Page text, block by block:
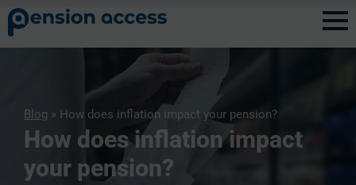
Blog » How does inflation impact your pension?
How does inflation impact
your pension?